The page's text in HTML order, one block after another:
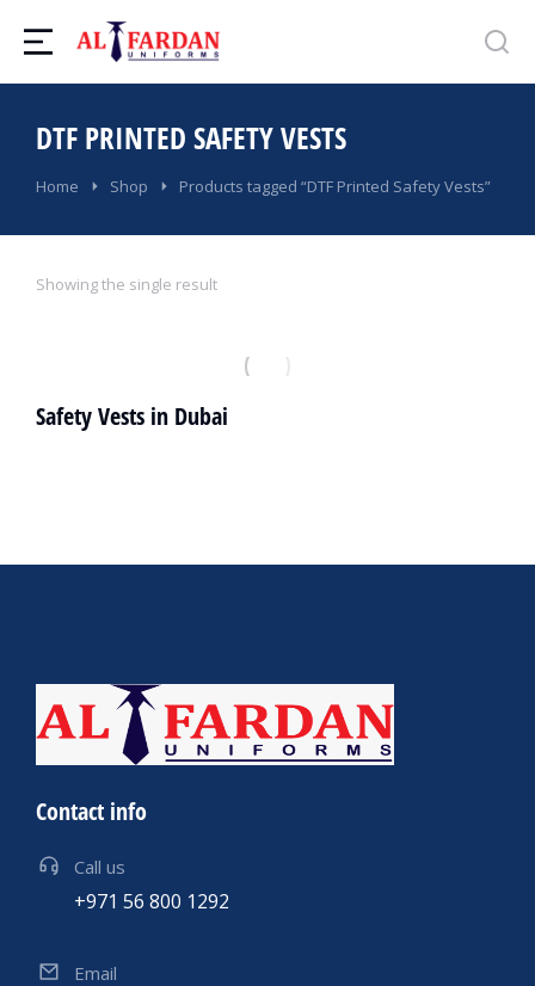
DTF PRINTED SAFETY VESTS
You are here:
Home Shop Products tagged “DTF Printed Safety Vests”
Showing the single result
Safety Vests in Dubai
Contact info
Call us
+971 56 800 1292
Email